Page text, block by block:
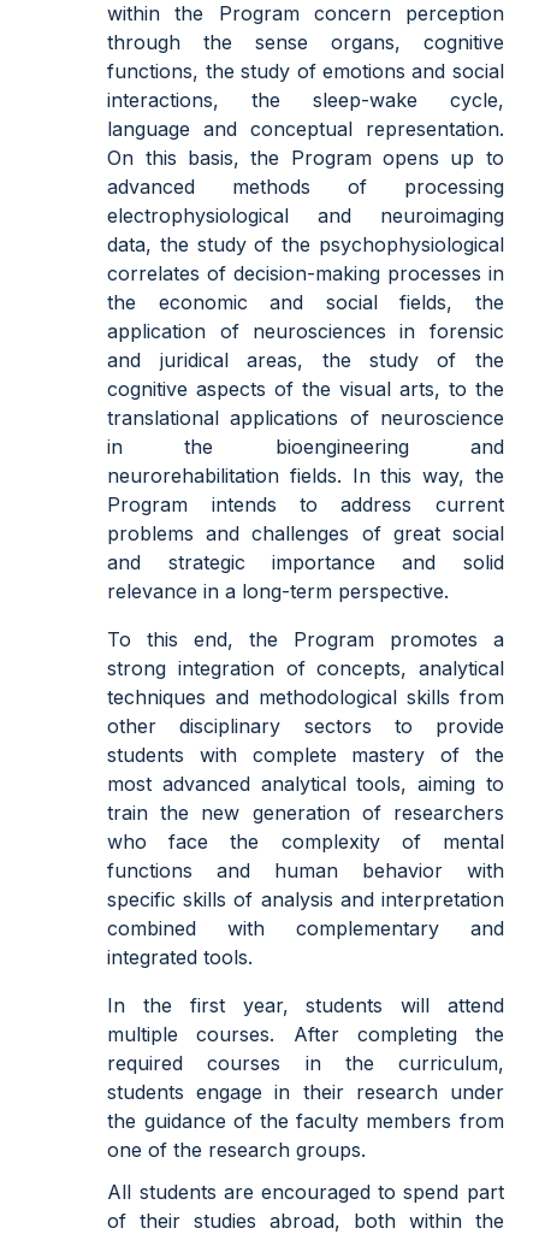
within the Program concern perception
through the sense organs, cognitive
functions, the study of emotions and social
interactions, the sleep-wake cycle,
language and conceptual representation.
On this basis, the Program opens up to
advanced methods of processing
electrophysiological and neuroimaging
data, the study of the psychophysiological
correlates of decision-making processes in
the economic and social fields, the
application of neurosciences in forensic
and juridical areas, the study of the
cognitive aspects of the visual arts, to the
translational applications of neuroscience
in the bioengineering and
neurorehabilitation fields. In this way, the
Program intends to address current
problems and challenges of great social
and strategic importance and solid
relevance in a long-term perspective.
To this end, the Program promotes a
strong integration of concepts, analytical
techniques and methodological skills from
other disciplinary sectors to provide
students with complete mastery of the
most advanced analytical tools, aiming to
train the new generation of researchers
who face the complexity of mental
functions and human behavior with
specific skills of analysis and interpretation
combined with complementary and
integrated tools.
In the first year, students will attend
multiple courses. After completing the
required courses in the curriculum,
students engage in their research under
the guidance of the faculty members from
one of the research groups.
All students are encouraged to spend part
of their studies abroad, both within the